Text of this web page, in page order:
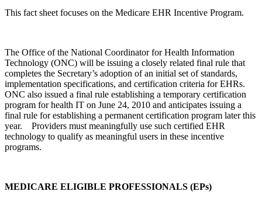
This fact sheet focuses on the Medicare EHR Incentive Program.
The Office of the National Coordinator for Health Information
Technology (ONC) will be issuing a closely related final rule that
completes the Secretary’s adoption of an initial set of standards,
implementation specifications, and certification criteria for EHRs.
ONC also issued a final rule establishing a temporary certification
program for health IT on June 24, 2010 and anticipates issuing a
final rule for establishing a permanent certification program later this
year. Providers must meaningfully use such certified EHR
technology to qualify as meaningful users in these incentive
programs.
MEDICARE ELIGIBLE PROFESSIONALS (EPs)